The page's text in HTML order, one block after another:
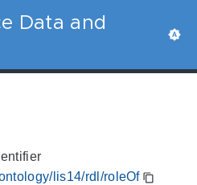
Data and
lis14/rdl/roleOf